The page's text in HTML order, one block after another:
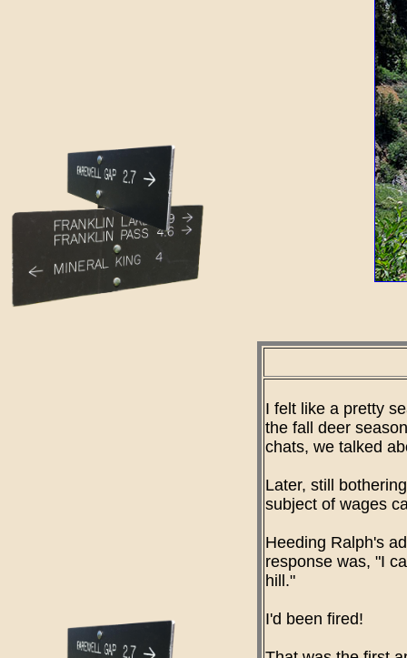
I felt like a pretty
the fall deer
chats, we talked
Later, still
subject of wages
Heeding Ralph's
response was, "I
hill."
I'd been fired!